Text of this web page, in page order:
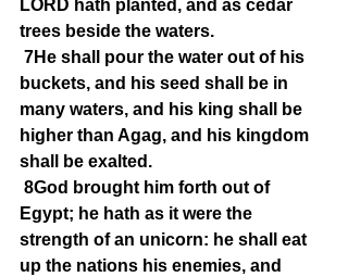
LORD hath planted, and as cedar
trees beside the waters.
7He shall pour the water out of his
buckets, and his seed shall be in
many waters, and his king shall be
higher than Agag, and his kingdom
shall be exalted.
8God brought him forth out of
Egypt; he hath as it were the
strength of an unicorn: he shall eat
up the nations his enemies, and